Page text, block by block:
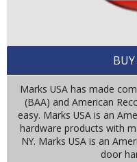
Marks USA has made
(BAA) and American
easy. Marks USA is an
hardware products with
NY. Marks USA is an
door